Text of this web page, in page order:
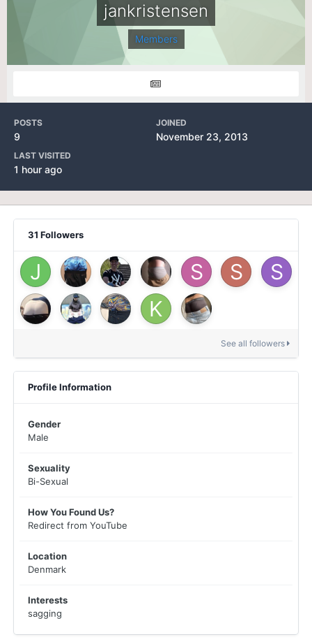
jankristensen
Members
POSTS
9
JOINED
November 23, 2013
LAST VISITED
1 hour ago
31 Followers
See all followers
Profile Information
Gender
Male
Sexuality
Bi-Sexual
How You Found Us?
Redirect from YouTube
Location
Denmark
Interests
sagging